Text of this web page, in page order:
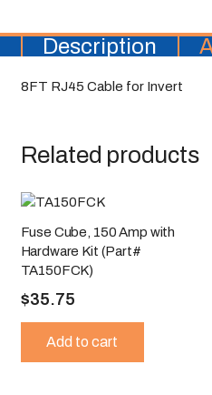
Description
8FT RJ45 Cable for Invert
Related products
Fuse Cube, 150 Amp with
Hardware Kit (Part#
TA150FCK)
$35.75
Add to cart